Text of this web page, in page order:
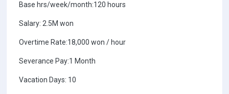
Base hrs/week/month:120 hours
Salary: 2.5M won
Overtime Rate:18,000 won / hour
Severance Pay:1 Month
Vacation Days: 10